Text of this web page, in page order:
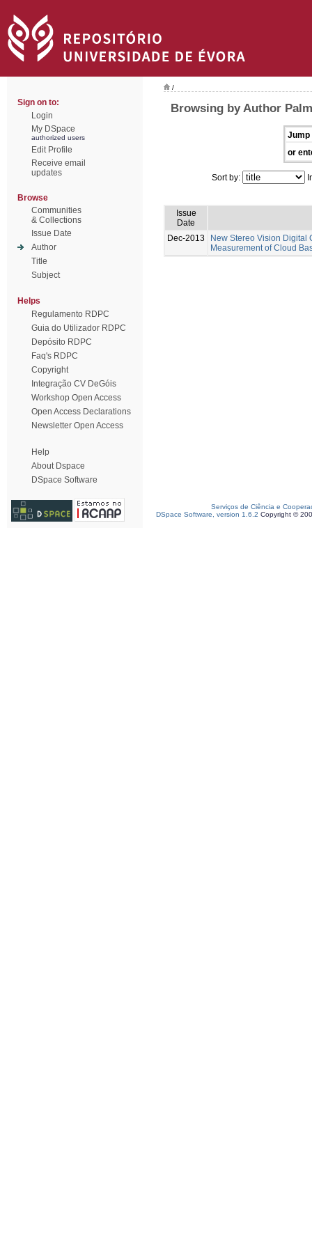
Sign on to:
Login
My DSpace
authorized users
Edit Profile
Receive email
updates
Browse
Communities
& Collections
Issue Date
Author
Title
Subject
Helps
Regulamento RDPC
Guia do Utilizador RDPC
Depósito RDPC
Faq's RDPC
Copyright
Integração CV DeGóis
Workshop Open Access
Open Access Declarations
Newsletter Open Access
Help
About Dspace
DSpace Software
/
Browsing by Author
Jump
or
Sort by:
Issue
Date
Dec-2013
New Stereo Vision Digital
Measurement of Cloud
Serviços de Ciência e
DSpace Software, version 1.6.2 Copyright ©